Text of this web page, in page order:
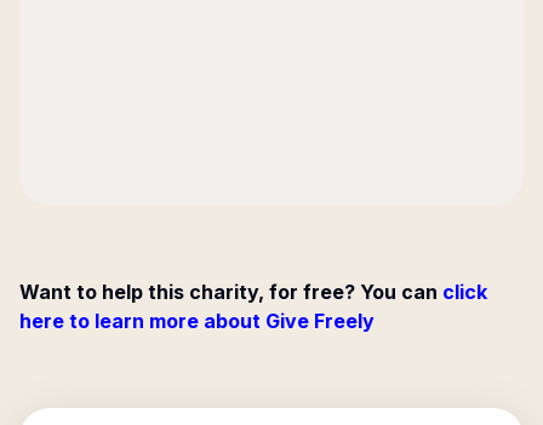
Want to help this charity, for free? You can click
here to learn more about Give Freely